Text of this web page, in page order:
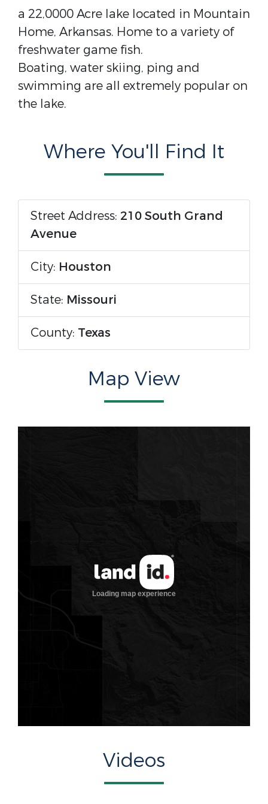
a 22,0000 Acre lake located in Mountain
Home, Arkansas. Home to a variety of
freshwater game fish.
Boating, water skiing, ping and
swimming are all extremely popular on
the lake.
Where You'll Find It
Street Address: 210 South Grand
Avenue
City: Houston
State: Missouri
County: Texas
Map View
Videos